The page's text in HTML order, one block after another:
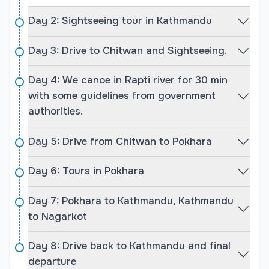
rich biodiversity of Chitwan National Park.
The cultural aspects of Nepal are deeply rooted in
Hindu and Buddhist traditions, reflected in the
majestic temples, stupas, and historical
monuments visited on this tour. You’ll get to see
UNESCO World Heritage Sites, such as
Pashupatinath Temple, Swayambhunath,
Bouddhanath, and Durbar Squares of Patan and
Bhaktapur. In addition, you’ll witness the natural
grandeur of the Himalayas during sunrise in
Sarangkot and Nagarkot, explore mystical caves,
and even enjoy a jungle safari on elephant-back in
Chitwan. This well-rounded tour is a perfect blend
of culture, nature, and adventure.
Highlights of Explore Nepal Tour:
Visit Kathmandu’s UNESCO World Heritage Sites.
Jungle Safari and canoeing in Chitwan National
Day 2: Sightseeing tour in Kathmandu
Day 3: Drive to Chitwan and Sightseeing.
Day 4: We canoe in Rapti river for 30 min
with some guidelines from government
authorities.
Day 5: Drive from Chitwan to Pokhara
Day 6: Tours in Pokhara
Day 7: Pokhara to Kathmandu, Kathmandu
to Nagarkot
Day 8: Drive back to Kathmandu and final
departure